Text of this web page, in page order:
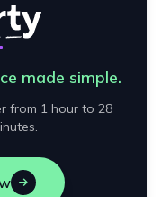
made simple.
from 1 hour to 28